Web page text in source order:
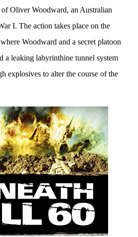
Oliver Woodward, an Australian
I. The action takes place on the
Woodward and a secret platoon
a leaking labyrinthine tunnel system
explosives to alter the course of the